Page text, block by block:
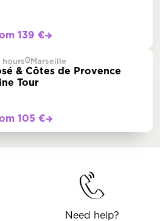
139 €
hours Marseille
& Côtes de Provence
Tour
105 €
Need help?